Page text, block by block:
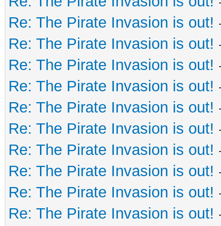
Re: The Pirate Invasion is out!
Re: The Pirate Invasion is out!
Re: The Pirate Invasion is out!
Re: The Pirate Invasion is out!
Re: The Pirate Invasion is out!
Re: The Pirate Invasion is out!
Re: The Pirate Invasion is out!
Re: The Pirate Invasion is out!
Re: The Pirate Invasion is out!
Re: The Pirate Invasion is out!